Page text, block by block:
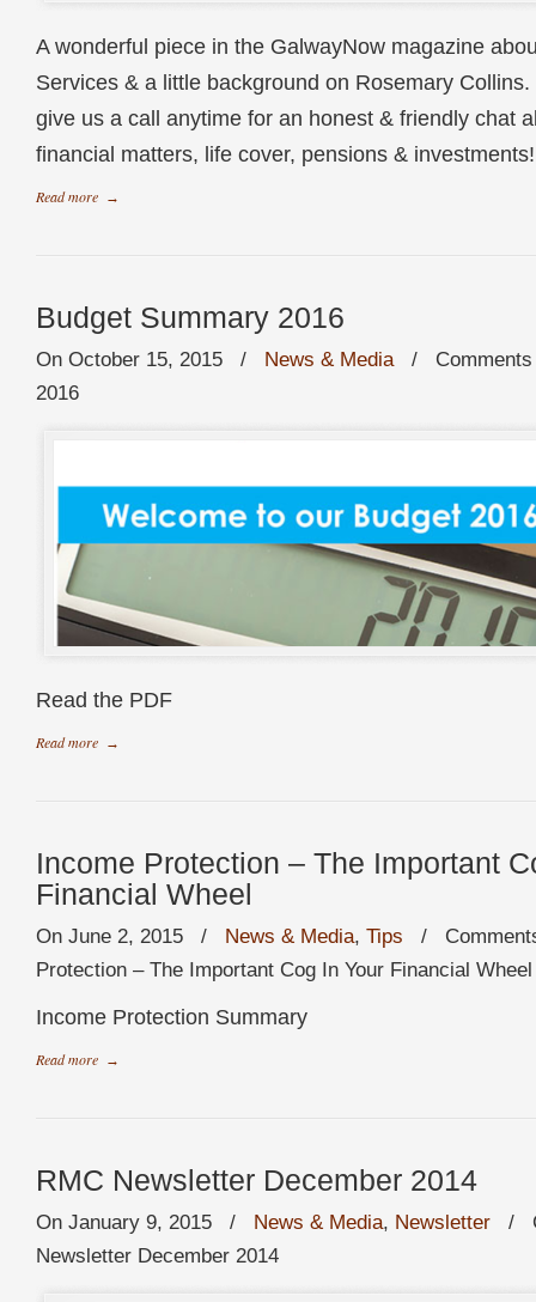
A wonderful piece in the GalwayNow magazine
Services & a little background on Rosemary
give us a call anytime for an honest & friendly chat
financial matters, life cover, pensions &
Read more →
Budget Summary 2016
On October 15, 2015 / News & Media/
2016
Read the PDF
Read more →
Income Protection – The Important
Financial Wheel
On June 2, 2015 / News & Media, Tips /
Protection – The Important Cog In Your Financial Wheel
Income Protection Summary
Read more →
RMC Newsletter December 2014
On January 9, 2015 / News & Media, Newsletter /
Newsletter December 2014